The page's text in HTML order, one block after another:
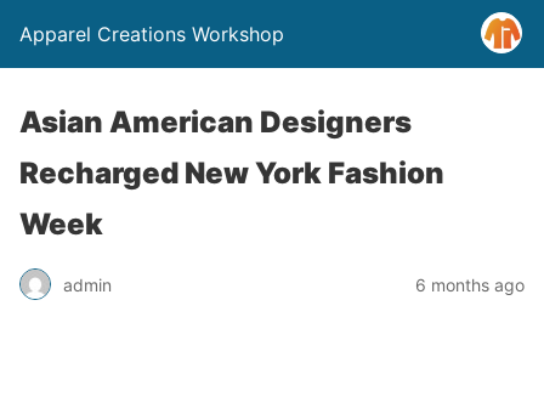
Apparel Creations Workshop
Asian American Designers
Recharged New York Fashion
Week
admin 6 months ago